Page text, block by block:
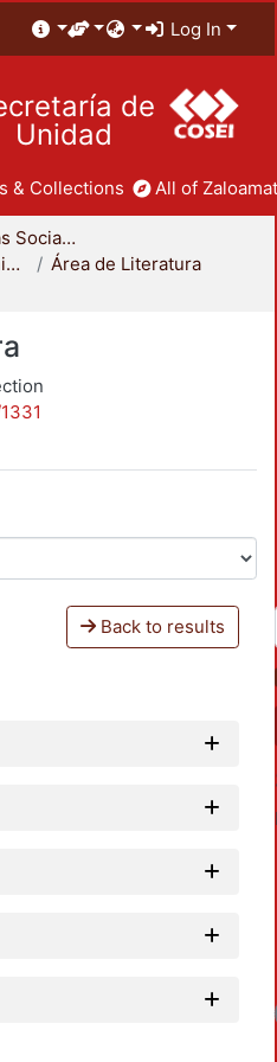
Log In
de
Unidad
& Collections All of
División de Ciencias Sociales y Humanidades
Departamento de Humanidades
Área de Literatura
Back to results